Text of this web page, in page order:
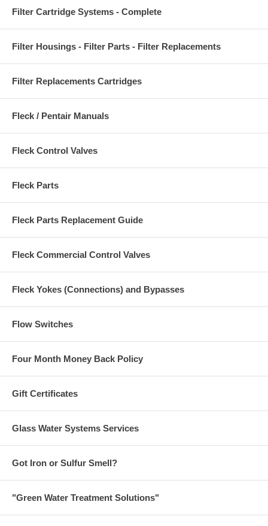
Filter Cartridge Systems - Complete
Filter Housings - Filter Parts - Filter Replacements
Filter Replacements Cartridges
Fleck / Pentair Manuals
Fleck Control Valves
Fleck Parts
Fleck Parts Replacement Guide
Fleck Commercial Control Valves
Fleck Yokes (Connections) and Bypasses
Flow Switches
Four Month Money Back Policy
Gift Certificates
Glass Water Systems Services
Got Iron or Sulfur Smell?
"Green Water Treatment Solutions"